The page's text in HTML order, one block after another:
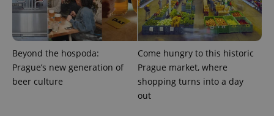
Beyond the hospoda:
Prague’s new generation of
beer culture
Come hungry to this historic
Prague market, where
shopping turns into a day
out
a site and
used to
calculate
visitor,
session
campaign
data for
the sites
analytics